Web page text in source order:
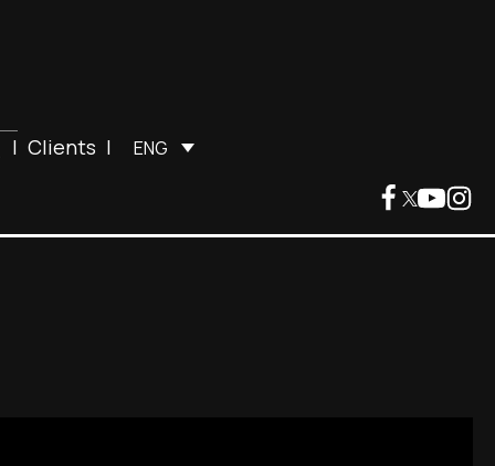
| Clients | ENG